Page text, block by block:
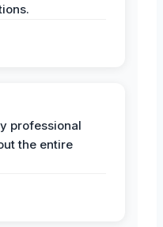
professional
the entire